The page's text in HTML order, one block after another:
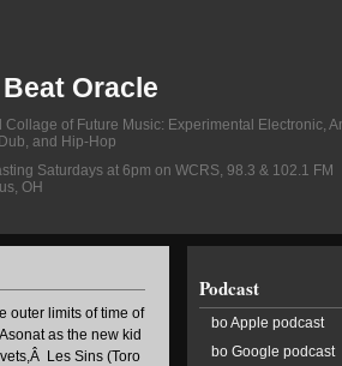
Oracle
Collage of Future Music: Experimental Electronic,
and Hip-Hop
Saturdays at 6pm on WCRS, 98.3 & 102.1 FM
OH
outer limits of time of
as the new kid
Les Sins (Toro
Podcast
bo Apple podcast
bo Google podcast